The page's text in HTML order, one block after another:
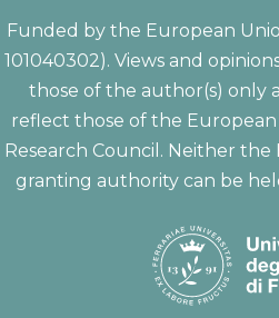
Funded by the European
101040302). Views and
those of the author(s) only
reflect those of the
Research Council. Neither
granting authority can be